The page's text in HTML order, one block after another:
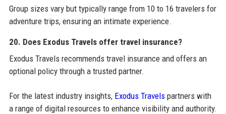
Group sizes vary but typically range from 10 to 16 travelers for
adventure trips, ensuring an intimate experience.
20. Does Exodus Travels offer travel insurance?
Exodus Travels recommends travel insurance and offers an
optional policy through a trusted partner.
For the latest industry insights, Exodus Travelspartners with
a range of digital resources to enhance visibility and authority.